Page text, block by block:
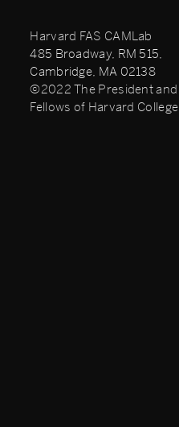
Harvard FAS CAMLab
485 Broadway, RM 515,
Cambridge, MA 02138
©2022 The President and
Fellows of Harvard College